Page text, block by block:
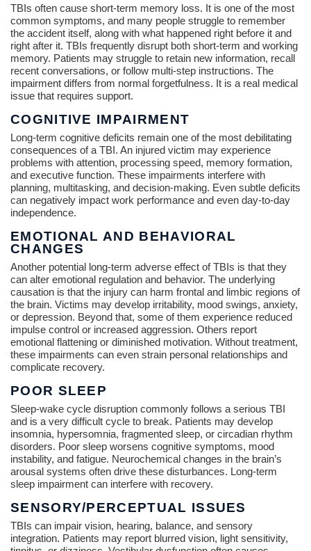
TBIs often cause short-term memory loss. It is one of the most
common symptoms, and many people struggle to remember
the accident itself, along with what happened right before it and
right after it. TBIs frequently disrupt both short-term and working
memory. Patients may struggle to retain new information, recall
recent conversations, or follow multi-step instructions. The
impairment differs from normal forgetfulness. It is a real medical
issue that requires support.
COGNITIVE IMPAIRMENT
Long-term cognitive deficits remain one of the most debilitating
consequences of a TBI. An injured victim may experience
problems with attention, processing speed, memory formation,
and executive function. These impairments interfere with
planning, multitasking, and decision-making. Even subtle deficits
can negatively impact work performance and even day-to-day
independence.
EMOTIONAL AND BEHAVIORAL
CHANGES
Another potential long-term adverse effect of TBIs is that they
can alter emotional regulation and behavior. The underlying
causation is that the injury can harm frontal and limbic regions of
the brain. Victims may develop irritability, mood swings, anxiety,
or depression. Beyond that, some of them experience reduced
impulse control or increased aggression. Others report
emotional flattening or diminished motivation. Without treatment,
these impairments can even strain personal relationships and
complicate recovery.
POOR SLEEP
Sleep-wake cycle disruption commonly follows a serious TBI
and is a very difficult cycle to break. Patients may develop
insomnia, hypersomnia, fragmented sleep, or circadian rhythm
disorders. Poor sleep worsens cognitive symptoms, mood
instability, and fatigue. Neurochemical changes in the brain’s
arousal systems often drive these disturbances. Long-term
sleep impairment can interfere with recovery.
SENSORY/PERCEPTUAL ISSUES
TBIs can impair vision, hearing, balance, and sensory
integration. Patients may report blurred vision, light sensitivity,